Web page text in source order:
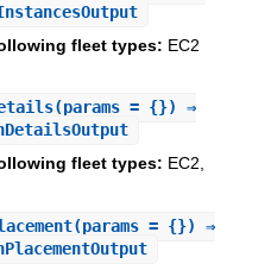
fleet types: EC2
(params = {}) ⇒
fleet types: EC2,
(params = {}) ⇒